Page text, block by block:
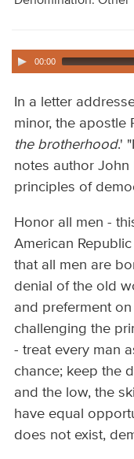
00:00
In a letter
minor, the apostle
the brotherhood.'
notes author John
principles of
Honor all men -
American
that all men are
denial of the old
and preferment
challenging the
- treat every man
chance; keep the
and the low, the
have equal
does not exist,